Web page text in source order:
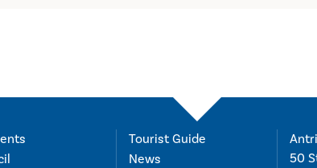
Tourist Guide
News
50